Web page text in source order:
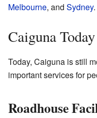
Melbourne, and Sydney.
Caiguna Today
Today, Caiguna is still
important services for
Roadhouse